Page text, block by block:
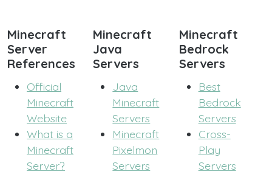
Minecraft
Server
References
Official
Minecraft
Website
What is a
Minecraft
Server?
Minecraft
Java
Servers
Java
Minecraft
Servers
Minecraft
Pixelmon
Servers
Minecraft
Bedrock
Servers
Best
Bedrock
Servers
Cross-
Play
Servers